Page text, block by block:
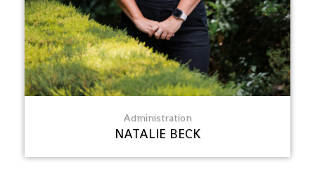
Administration
NATALIE BECK